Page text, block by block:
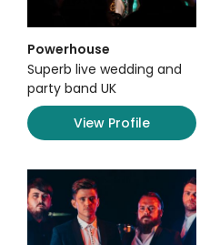
Powerhouse
Superb live wedding and
party band UK
View Profile